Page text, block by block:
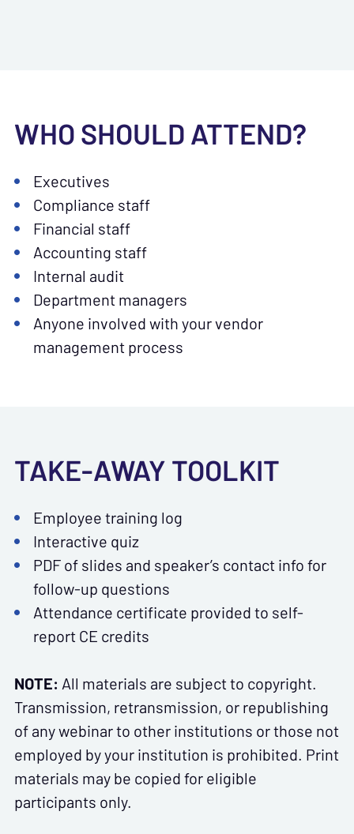
WHO SHOULD ATTEND?
Executives
Compliance staff
Financial staff
Accounting staff
Internal audit
Department managers
Anyone involved with your vendor
management process
TAKE-AWAY TOOLKIT
Employee training log
Interactive quiz
PDF of slides and speaker’s contact info for
follow-up questions
Attendance certificate provided to self-
report CE credits
NOTE: All materials are subject to copyright.
Transmission, retransmission, or republishing
of any webinar to other institutions or those not
employed by your institution is prohibited. Print
materials may be copied for eligible
participants only.